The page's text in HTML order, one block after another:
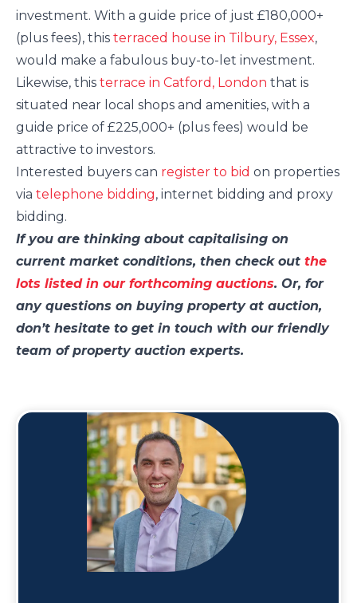
investment. With a guide price of just £180,000+
(plus fees), this terraced house in Tilbury, Essex,
would make a fabulous buy-to-let investment.
Likewise, this terrace in Catford, London that is
situated near local shops and amenities, with a
guide price of £225,000+ (plus fees) would be
attractive to investors.
Interested buyers can register to bid on properties
via telephone bidding, internet bidding and proxy
bidding.
If you are thinking about capitalising on
current market conditions, then check out the
lots listed in our forthcoming auctions. Or, for
any questions on buying property at auction,
don’t hesitate to get in touch with our friendly
team of property auction experts.